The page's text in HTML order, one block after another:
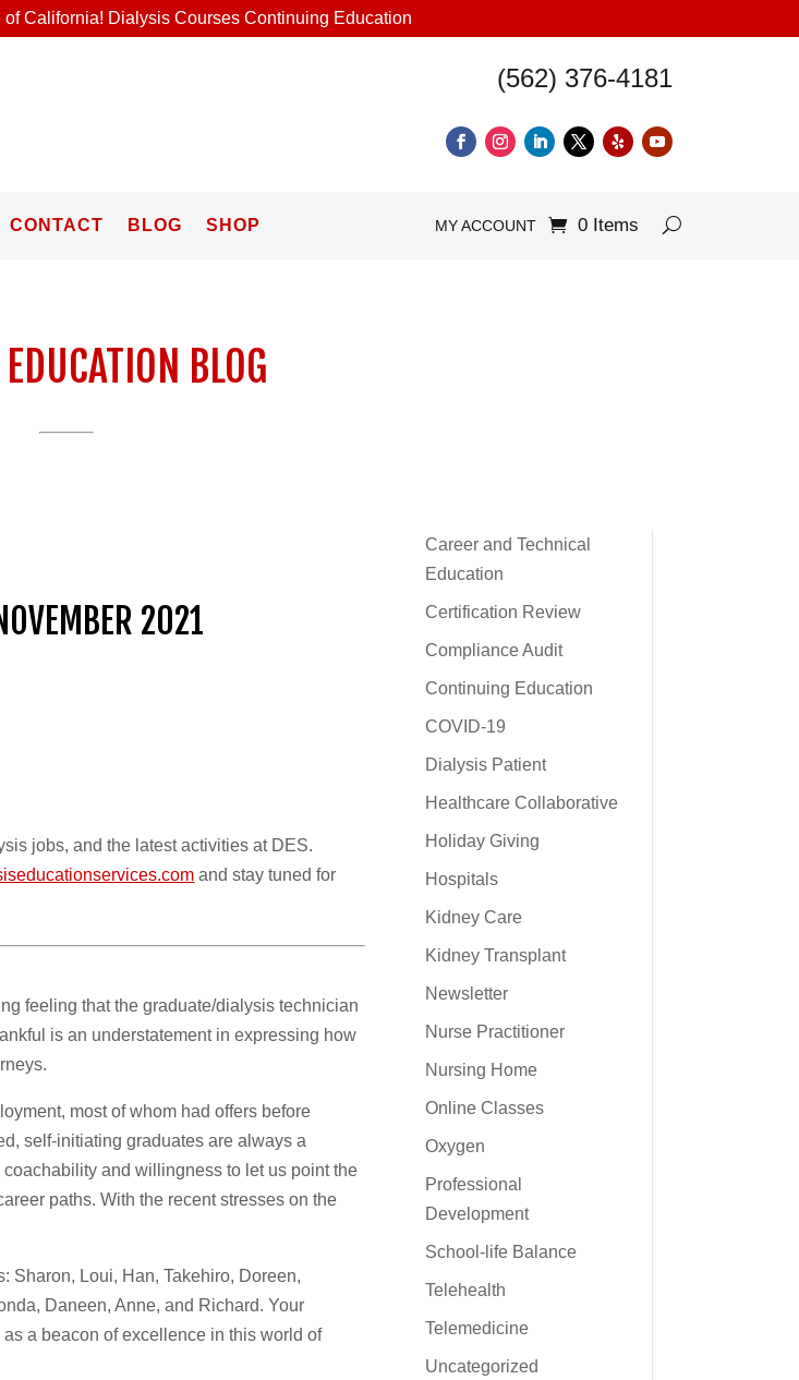
California! Dialysis Courses Continuing Education
(562) 376-4181
CONTACT BLOG SHOP MY ACCOUNT 0 Items
BLOG
2021
jobs, and the latest activities at DES.
and stay tuned for
feeling that the graduate/dialysis technician
is an understatement in expressing how
most of whom had offers before
self-initiating graduates are always a
and willingness to let us point the
paths. With the recent stresses on the
Sharon, Loui, Han, Takehiro, Doreen,
Daneen, Anne, and Richard. Your
a beacon of excellence in this world of
Career and Technical
Education
Certification Review
Compliance Audit
Continuing Education
COVID-19
Dialysis Patient
Healthcare Collaborative
Holiday Giving
Hospitals
Kidney Care
Kidney Transplant
Newsletter
Nurse Practitioner
Nursing Home
Online Classes
Oxygen
Professional
Development
School-life Balance
Telehealth
Telemedicine
Uncategorized